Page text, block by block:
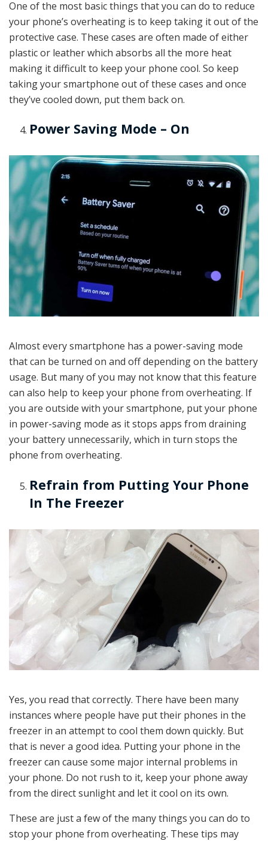
One of the most basic things that you can do to reduce
your phone’s overheating is to keep taking it out of the
protective case. These cases are often made of either
plastic or leather which absorbs all the more heat
making it difficult to keep your phone cool. So keep
taking your smartphone out of these cases and once
they’ve cooled down, put them back on.
Power Saving Mode – On
Almost every smartphone has a power-saving mode
that can be turned on and off depending on the battery
usage. But many of you may not know that this feature
can also help to keep your phone from overheating. If
you are outside with your smartphone, put your phone
in power-saving mode as it stops apps from draining
your battery unnecessarily, which in turn stops the
phone from overheating.
Refrain from Putting Your Phone
In The Freezer
Yes, you read that correctly. There have been many
instances where people have put their phones in the
freezer in an attempt to cool them down quickly. But
that is never a good idea. Putting your phone in the
freezer can cause some major internal problems in
your phone. Do not rush to it, keep your phone away
from the direct sunlight and let it cool on its own.
These are just a few of the many things you can do to
stop your phone from overheating. These tips may